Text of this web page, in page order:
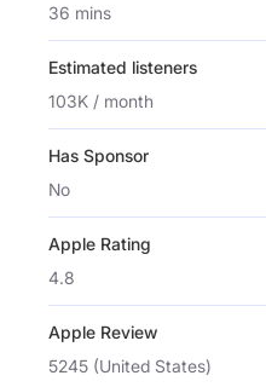
36 mins
Estimated listeners
103K / month
Has Sponsor
No
Apple Rating
4.8
Apple Review
5245 (United States)